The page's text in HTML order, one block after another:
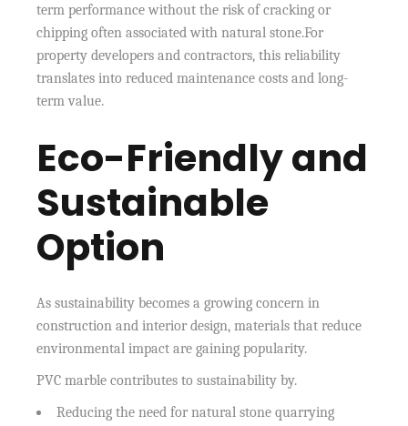
term performance without the risk of cracking or
chipping often associated with natural stone.For
property developers and contractors, this reliability
translates into reduced maintenance costs and long-
term value.
Eco-Friendly and
Sustainable
Option
As sustainability becomes a growing concern in
construction and interior design, materials that reduce
environmental impact are gaining popularity.
PVC marble contributes to sustainability by.
Reducing the need for natural stone quarrying